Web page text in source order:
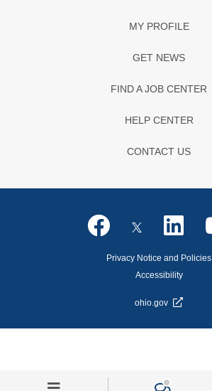
MY PROFILE
GET NEWS
FIND A JOB CENTER
HELP CENTER
CONTACT US
Privacy Notice and Policies
Accessibility
ohio.gov